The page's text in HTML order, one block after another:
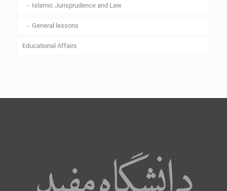
Islamic Jurisprudence and Law
General lessons
Educational Affairs